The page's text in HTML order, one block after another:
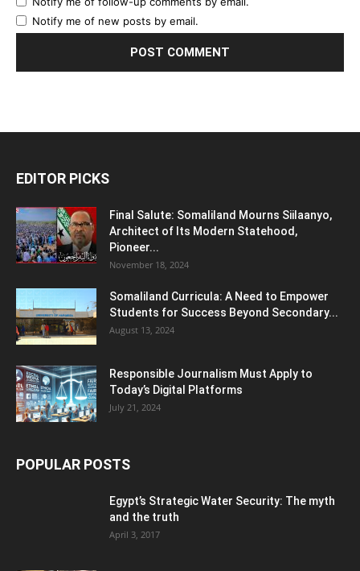
Notify me of new posts by email.
EDITOR PICKS
Final Salute: Somaliland Mourns Siilaanyo,
Architect of Its Modern Statehood,
Pioneer...
November 18, 2024
Somaliland Curricula: A Need to Empower
Students for Success Beyond Secondary...
August 13, 2024
Responsible Journalism Must Apply to
Today’s Digital Platforms
July 21, 2024
POPULAR POSTS
Egypt’s Strategic Water Security: The myth
and the truth
April 3, 2017